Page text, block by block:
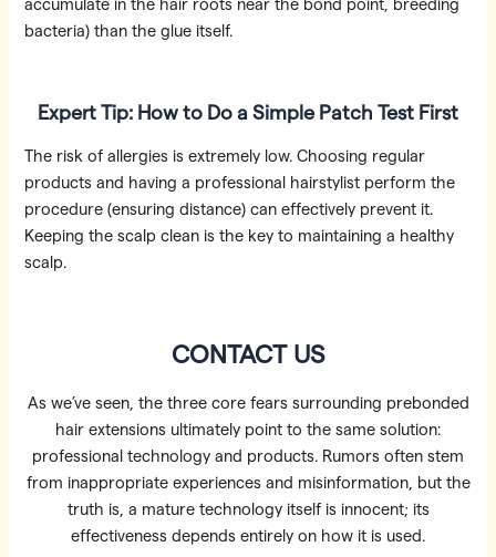
accumulate in the hair roots near the bond point, breeding
bacteria) than the glue itself.
Expert Tip: How to Do a Simple Patch Test First
The risk of allergies is extremely low. Choosing regular
products and having a professional hairstylist perform the
procedure (ensuring distance) can effectively prevent it.
Keeping the scalp clean is the key to maintaining a healthy
scalp.
CONTACT US
As we’ve seen, the three core fears surrounding prebonded
hair extensions ultimately point to the same solution:
professional technology and products. Rumors often stem
from inappropriate experiences and misinformation, but the
truth is, a mature technology itself is innocent; its
effectiveness depends entirely on how it is used.